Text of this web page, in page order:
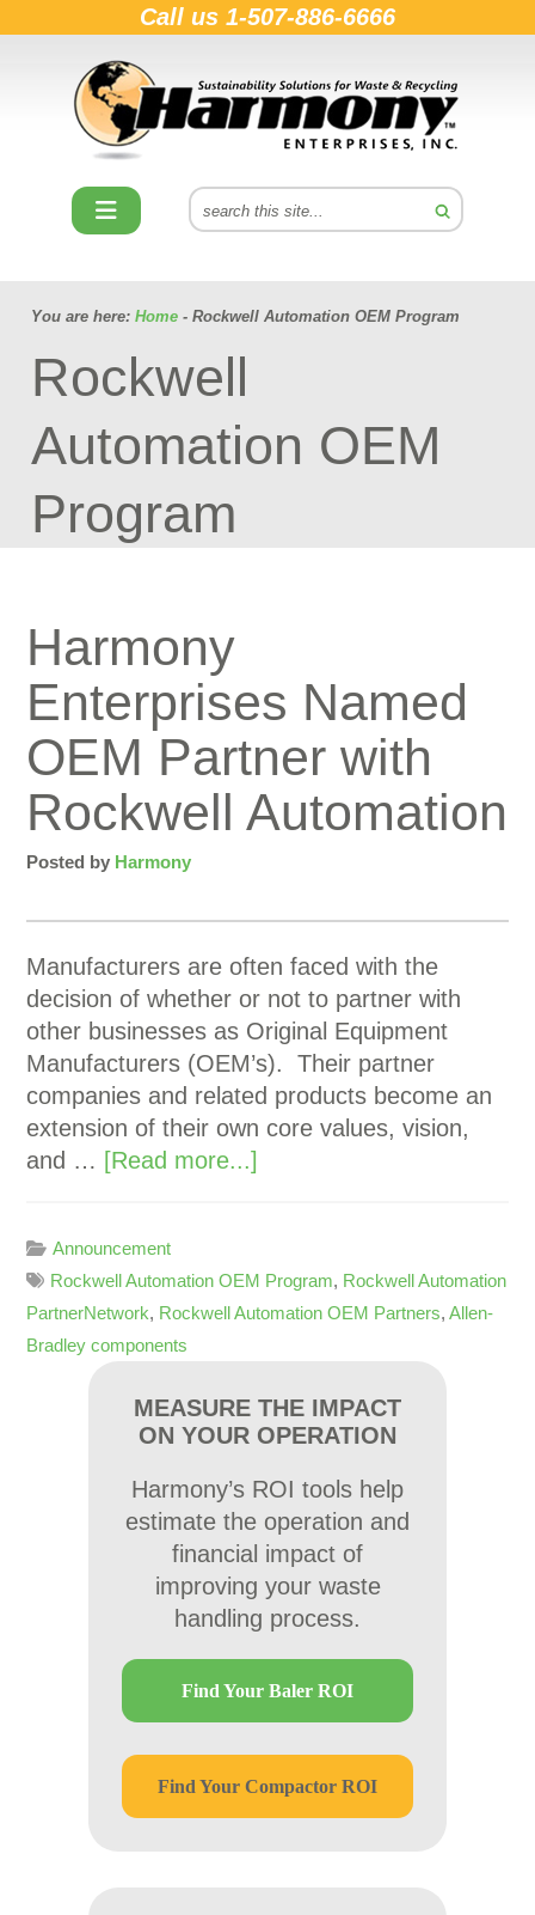
Call us 1-507-886-6666
You are here: Home - Rockwell Automation OEM Program
Rockwell
Automation OEM
Program
Harmony
Enterprises Named
OEM Partner with
Rockwell Automation
Posted by Harmony
Manufacturers are often faced with the
decision of whether or not to partner with
other businesses as Original Equipment
Manufacturers (OEM’s). Their partner
companies and related products become an
extension of their own core values, vision,
and … [Read more...]
Announcement
Rockwell Automation OEM Program, Rockwell Automation
PartnerNetwork, Rockwell Automation OEM Partners,Allen-
Bradley components
MEASURE THE IMPACT
ON YOUR OPERATION
Harmony’s ROI tools help
estimate the operation and
financial impact of
improving your waste
handling process.
Find Your Baler ROI
Find Your Compactor ROI